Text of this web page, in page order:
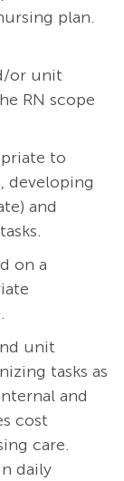
plan.
or unit
RN scope
to
developing
and
on a
unit
tasks as
and
cost
care.
daily